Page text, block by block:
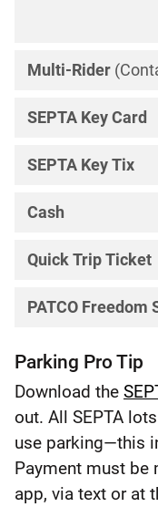
Multi-Rider
SEPTA Key Card
SEPTA Key Tix
Cash
Quick Trip Ticket
PATCO Freedom
Parking Pro Tip
Download the
out. All SEPTA
use parking—this
Payment must be
app, via text or at